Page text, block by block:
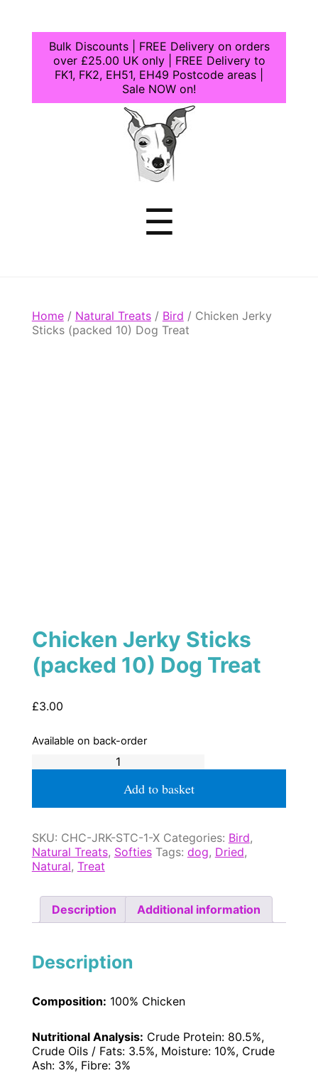
Bulk Discounts | FREE Delivery on orders
over £25.00 UK only | FREE Delivery to
FK1, FK2, EH51, EH49 Postcode areas |
Sale NOW on!
Dogcrafts
☰
Home/ Natural Treats/ Bird / Chicken Jerky
Sticks (packed 10) Dog Treat
Chicken Jerky Sticks
(packed 10) Dog Treat
£3.00
Available on back-order
Jerky
10)
Treat
quantity
Add to basket
SKU: CHC-JRK-STC-1-X Categories: Bird,
Natural Treats, Softies Tags: dog, Dried,
Natural, Treat
Description Additional information
Description
Composition: 100% Chicken
Nutritional Analysis: Crude Protein: 80.5%,
Crude Oils / Fats: 3.5%, Moisture: 10%, Crude
Ash: 3%, Fibre: 3%